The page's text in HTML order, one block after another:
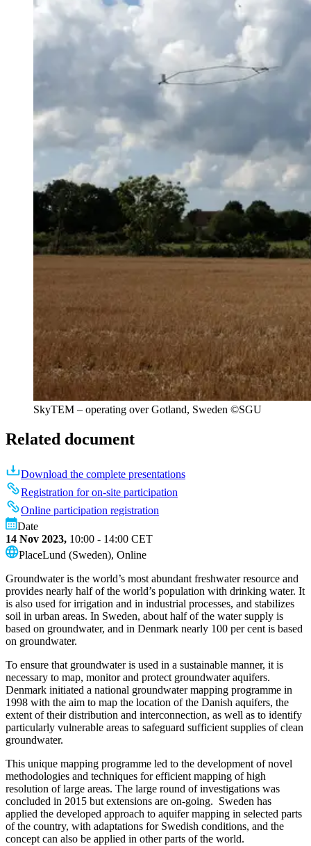
SkyTEM – operating over Gotland, Sweden ©️SGU
Related document
Download the complete presentations
Registration for on-site participation
Online participation registration
Date
14 Nov 2023, 10:00 - 14:00 CET
PlaceLund (Sweden), Online
Groundwater is the world’s most abundant freshwater resource and
provides nearly half of the world’s population with drinking water. It
is also used for irrigation and in industrial processes, and stabilizes
soil in urban areas. In Sweden, about half of the water supply is
based on groundwater, and in Denmark nearly 100 per cent is based
on groundwater.
To ensure that groundwater is used in a sustainable manner, it is
necessary to map, monitor and protect groundwater aquifers.
Denmark initiated a national groundwater mapping programme in
1998 with the aim to map the location of the Danish aquifers, the
extent of their distribution and interconnection, as well as to identify
particularly vulnerable areas to safeguard sufficient supplies of clean
groundwater.
This unique mapping programme led to the development of novel
methodologies and techniques for efficient mapping of high
resolution of large areas. The large round of investigations was
concluded in 2015 but extensions are on-going. Sweden has
applied the developed approach to aquifer mapping in selected parts
of the country, with adaptations for Swedish conditions, and the
concept can also be applied in other parts of the world.